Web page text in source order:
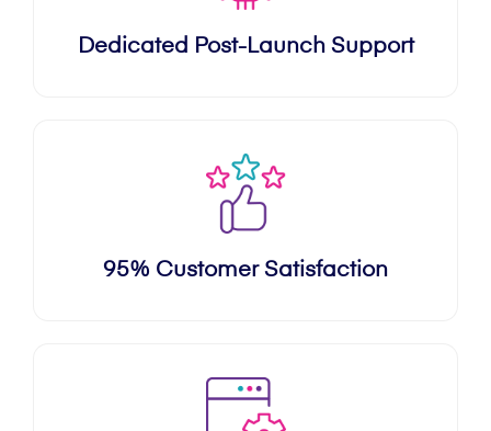
Dedicated Post-Launch Support
95% Customer Satisfaction